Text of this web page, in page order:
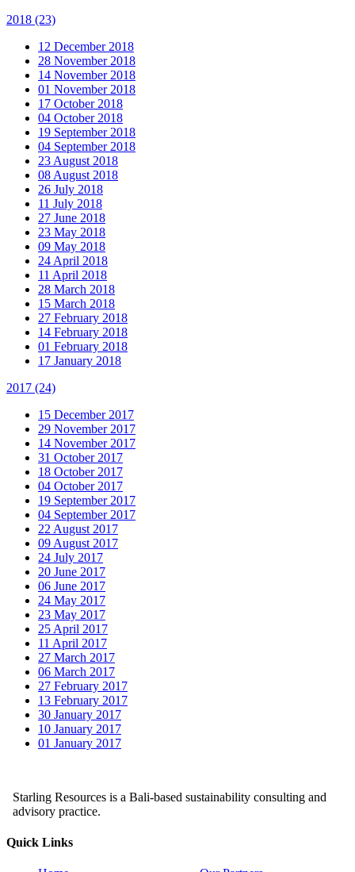
2018 (23)
12 December 2018
28 November 2018
14 November 2018
01 November 2018
17 October 2018
04 October 2018
19 September 2018
04 September 2018
23 August 2018
08 August 2018
26 July 2018
11 July 2018
27 June 2018
23 May 2018
09 May 2018
24 April 2018
11 April 2018
28 March 2018
15 March 2018
27 February 2018
14 February 2018
01 February 2018
17 January 2018
2017 (24)
15 December 2017
29 November 2017
14 November 2017
31 October 2017
18 October 2017
04 October 2017
19 September 2017
04 September 2017
22 August 2017
09 August 2017
24 July 2017
20 June 2017
06 June 2017
24 May 2017
23 May 2017
25 April 2017
11 April 2017
27 March 2017
06 March 2017
27 February 2017
13 February 2017
30 January 2017
10 January 2017
01 January 2017
Starling Resources is a Bali-based sustainability consulting and
advisory practice.
Quick Links